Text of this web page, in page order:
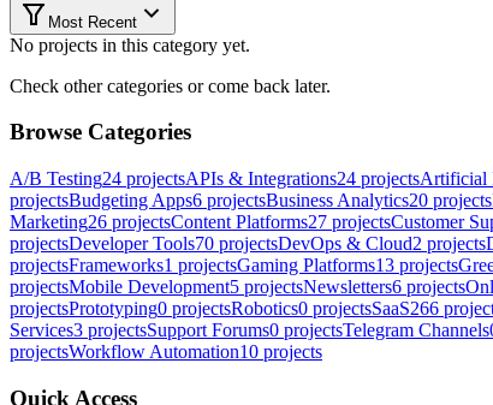
Most Recent
No projects in this category yet.
Check other categories or come back later.
Browse Categories
A/B Testing24 projectsAPIs & Integrations24 projectsArtificial
projectsBudgeting Apps6 projectsBusiness Analytics20 projects
Marketing26 projectsContent Platforms27 projectsCustomer
projectsDeveloper Tools70 projectsDevOps & Cloud2 projects
projectsFrameworks1 projectsGaming Platforms13 projects
projectsMobile Development5 projectsNewsletters6 projects
projectsPrototyping0 projectsRobotics0 projectsSaaS266
Services3 projectsSupport Forums0 projectsTelegram Channels
projectsWorkflow Automation10 projects
Quick Access